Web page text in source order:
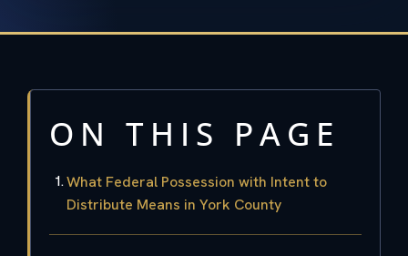
ON THIS PAGE
What Federal Possession with Intent to
Distribute Means in York County